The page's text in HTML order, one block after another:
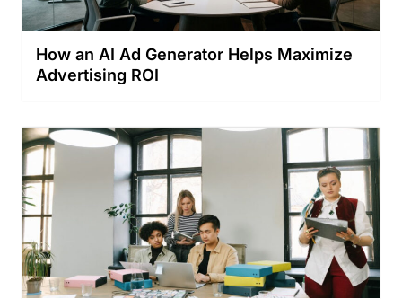
How an AI Ad Generator Helps Maximize
Advertising ROI